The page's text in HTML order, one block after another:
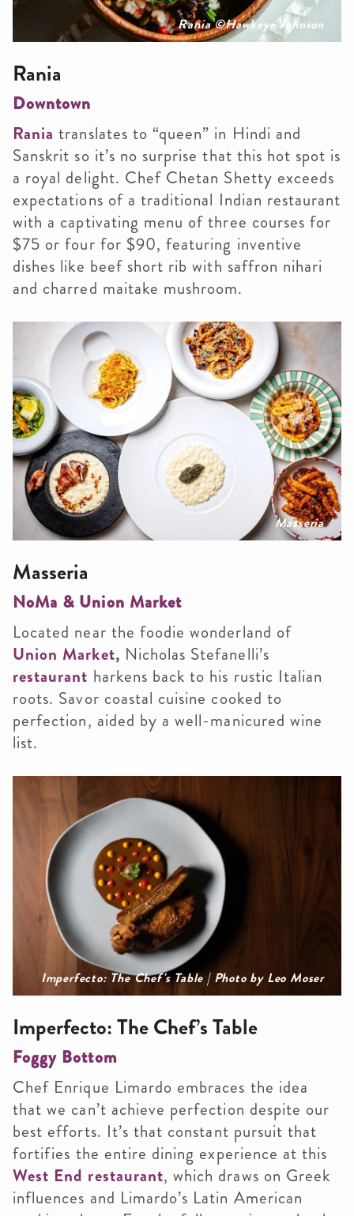
Rania ©Hawkeye Johnson
Rania
Downtown
Raniatranslates to “queen” in Hindi and
Sanskrit so it’s no surprise that this hot spot is
a royal delight. Chef Chetan Shetty exceeds
expectations of a traditional Indian restaurant
with a captivating menu of three courses for
$75 or four for $90, featuring inventive
dishes like beef short rib with saffron nihari
and charred maitake mushroom.
Masseria
Masseria
NoMa & Union Market
Located near the foodie wonderland of
Union Market, Nicholas Stefanelli’s
restaurant harkens back to his rustic Italian
roots. Savor coastal cuisine cooked to
perfection, aided by a well-manicured wine
list.
Imperfecto: The Chef's Table | Photo by Leo Moser
Imperfecto: The Chef’s Table
Foggy Bottom
Chef Enrique Limardo embraces the idea
that we can’t achieve perfection despite our
best efforts. It’s that constant pursuit that
fortifies the entire dining experience at this
West End restaurant, which draws on Greek
influences and Limardo’s Latin American